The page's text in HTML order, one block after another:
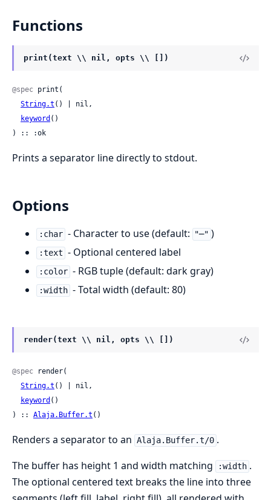
Functions
print(text \\ nil, opts \\ [])
@spec print(
String.t () | nil,
keyword ()
) :: :ok
Prints a separator line directly to stdout.
Options
:char - Character to use (default: "─" )
:text - Optional centered label
:color - RGB tuple (default: dark gray)
:width - Total width (default: 80)
render(text \\ nil, opts \\ [])
@spec render(
String.t () | nil,
keyword ()
) :: Alaja.Buffer.t ()
Renders a separator to an Alaja.Buffer.t/0 .
The buffer has height 1 and width matching
:width .
The optional centered text breaks the line into three